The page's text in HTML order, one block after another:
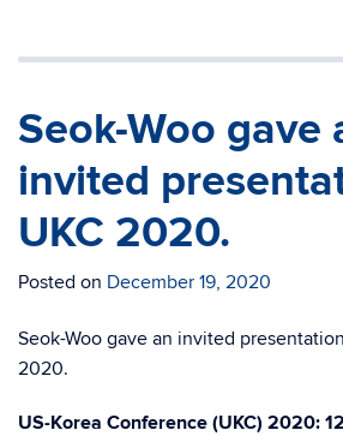
Seok-Woo gave
invited
UKC 2020.
Posted on December 19, 2020
Seok-Woo gave an invited
2020.
US-Korea Conference (UKC) 2020: